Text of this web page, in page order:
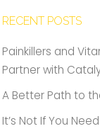
RECENT POSTS
Painkillers and
Partner with
A Better Path to
It’s Not If You